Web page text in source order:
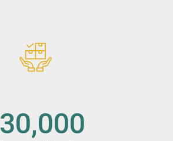
30,000